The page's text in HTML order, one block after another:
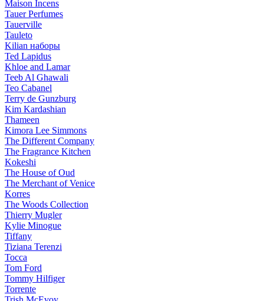
Maison Incens
Tauer Perfumes
Tauerville
Tauleto
Kilian наборы
Ted Lapidus
Khloe and Lamar
Teeb Al Ghawali
Teo Cabanel
Terry de Gunzburg
Kim Kardashian
Thameen
Kimora Lee Simmons
The Different Company
The Fragrance Kitchen
Kokeshi
The House of Oud
The Merchant of Venice
Korres
The Woods Collection
Thierry Mugler
Kylie Minogue
Tiffany
Tiziana Terenzi
Tocca
Tom Ford
Tommy Hilfiger
Torrente